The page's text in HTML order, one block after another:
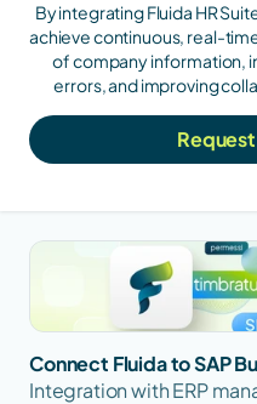
By integrating Fluida HR
achieve continuous, real-
of company information,
errors, and improving
Connect Fluida to SAP
Integration with ERP